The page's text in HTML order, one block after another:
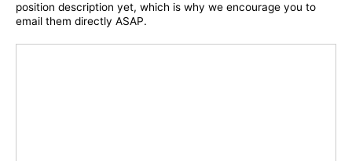
position description yet, which is why we encourage you to
email them directly ASAP.